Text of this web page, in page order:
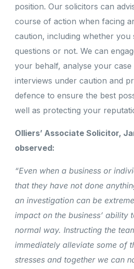
position. Our solicitors can
course of action when facing
caution, including whether you
questions or not. We can
your behalf, analyse your case
interviews under caution and
defence to ensure the best
well as protecting your
Olliers’ Associate Solicitor,
observed:
“Even when a business or
that they have not done
an investigation can be
impact on the business’ ability
normal way. Instructing the
immediately alleviate some of
stresses and together we can